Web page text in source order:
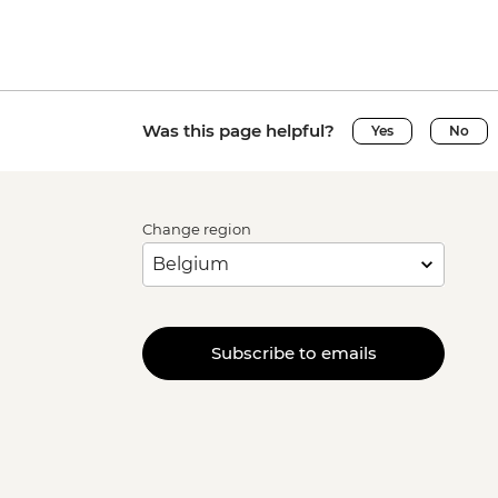
Was this page helpful? Yes No
Change region
Subscribe to emails